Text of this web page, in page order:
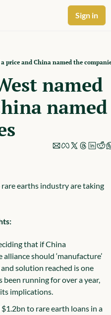
Sign in
price and China named the
named
named
earths industry are taking
that if China
should ‘manufacture’
solution reached is one
running for over a year,
implications.
to rare earth loans in a